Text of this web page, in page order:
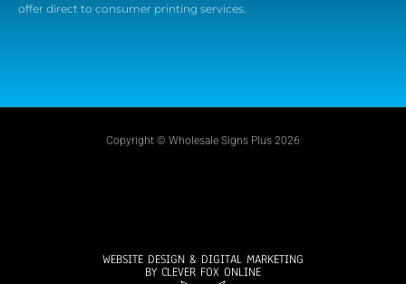
offer direct to consumer printing services.
Copyright © Wholesale Signs Plus 2026
WEBSITE DESIGN & DIGITAL MARKETING
BY CLEVER FOX ONLINE